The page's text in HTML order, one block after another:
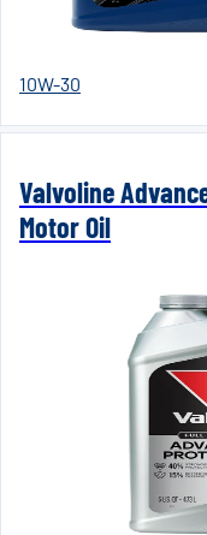
10W-30
Valvoline
Motor Oil